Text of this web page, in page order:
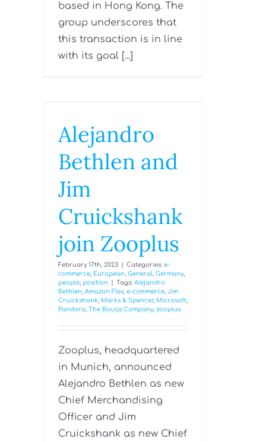
based in Hong Kong. The
group underscores that
this transaction is in line
with its goal [...]
Alejandro
Bethlen and
Jim
Cruickshank
join Zooplus
February 17th, 2023 Categories: e-
commerce European General Germany,
people position Tags: Alejandro
Bethlen Amazon Flex e-commerce Jim
Cruickshank
Marks & Spencer, Microsoft
Pandora The Bouqs Company, zooplus
Zooplus, headquartered
in Munich, announced
Alejandro Bethlen as new
Chief Merchandising
Officer and Jim
Cruickshank as new Chief